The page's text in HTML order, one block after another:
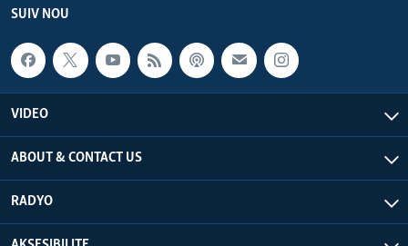
SUIV NOU
VIDEO
ABOUT & CONTACT US
RADYO